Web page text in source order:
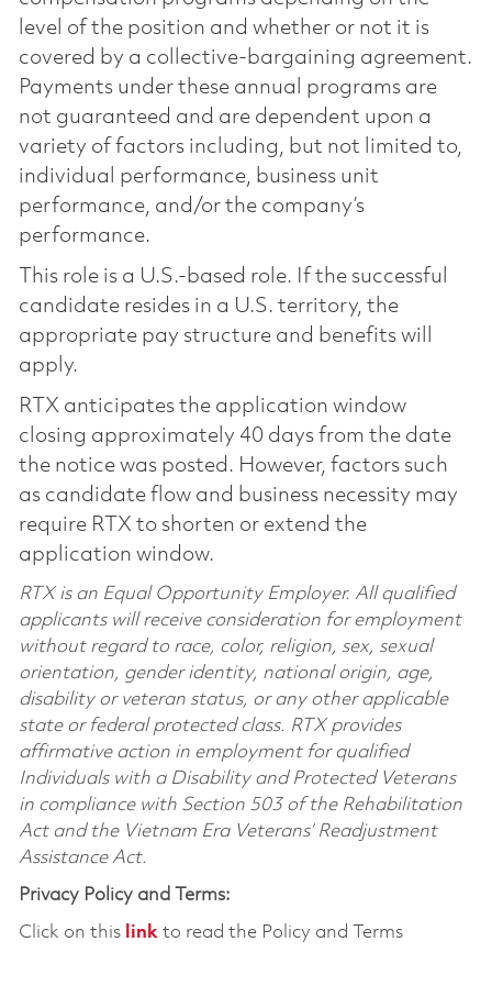
level of the position and whether or not it is
covered by a collective-bargaining agreement.
Payments under these annual programs are
not guaranteed and are dependent upon a
variety of factors including, but not limited to,
individual performance, business unit
performance, and/or the company’s
performance.
This role is a U.S.-based role. If the successful
candidate resides in a U.S. territory, the
appropriate pay structure and benefits will
apply.
RTX anticipates the application window
closing approximately 40 days from the date
the notice was posted. However, factors such
as candidate flow and business necessity may
require RTX to shorten or extend the
application window.
RTX is an Equal Opportunity Employer. All qualified
applicants will receive consideration for employment
without regard to race, color, religion, sex, sexual
orientation, gender identity, national origin, age,
disability or veteran status, or any other applicable
state or federal protected class. RTX provides
affirmative action in employment for qualified
Individuals with a Disability and Protected Veterans
in compliance with Section 503 of the Rehabilitation
Act and the Vietnam Era Veterans’ Readjustment
Assistance Act.
Privacy Policy and Terms:
Click on this linkto read the Policy and Terms